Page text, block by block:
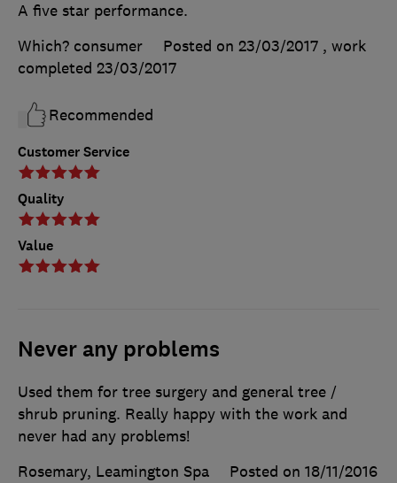
Customer Service
Quality
Value
A five star performance.
Which? consumer
Posted on 23/03/2017 , work
completed 23/03/2017
Recommended
Never any problems
Used them for tree surgery and general tree /
shrub pruning. Really happy with the work and
never had any problems!
Rosemary, Leamington Spa
Posted on 18/11/2016